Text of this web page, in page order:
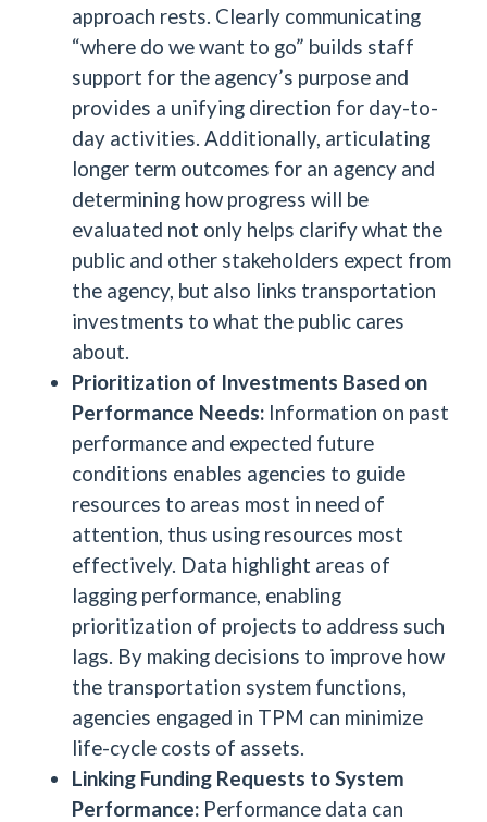
approach rests. Clearly communicating
“where do we want to go” builds staff
support for the agency’s purpose and
provides a unifying direction for day-to-
day activities. Additionally, articulating
longer term outcomes for an agency and
determining how progress will be
evaluated not only helps clarify what the
public and other stakeholders expect from
the agency, but also links transportation
investments to what the public cares
about.
Prioritization of Investments Based on
Performance Needs: Information on past
performance and expected future
conditions enables agencies to guide
resources to areas most in need of
attention, thus using resources most
effectively. Data highlight areas of
lagging performance, enabling
prioritization of projects to address such
lags. By making decisions to improve how
the transportation system functions,
agencies engaged in TPM can minimize
life-cycle costs of assets.
Linking Funding Requests to System
Performance: Performance data can